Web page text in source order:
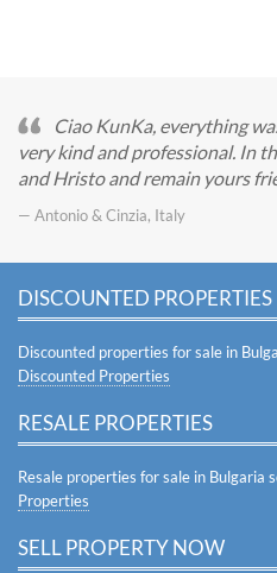
Ciao KunKa, everything
very kind and professional. In
and Hristo and remain yours
— Antonio & Cinzia, Italy
DISCOUNTED PROPERTIES
Discounted properties for sale in
Discounted Properties
RESALE PROPERTIES
Resale properties for sale in Bulgaria
Properties
SELL PROPERTY NOW